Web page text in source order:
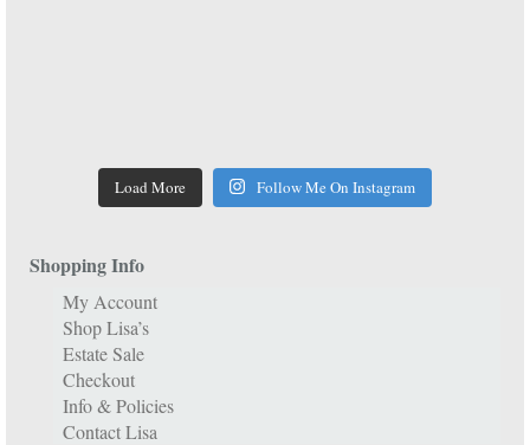
Load More Follow Me On Instagram
Shopping Info
My Account
Shop Lisa’s
Estate Sale
Checkout
Info & Policies
Contact Lisa